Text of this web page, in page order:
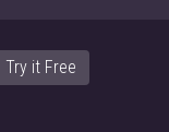
Try it Free